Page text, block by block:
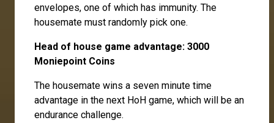
envelopes, one of which has immunity. The
housemate must randomly pick one.
Head of house game advantage: 3000
Moniepoint Coins
The housemate wins a seven minute time
advantage in the next HoH game, which will be an
endurance challenge.